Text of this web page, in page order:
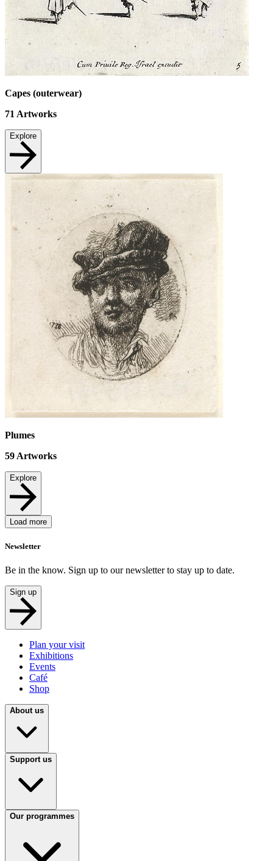
Capes (outerwear)
71 Artworks
Explore
Plumes
59 Artworks
Explore
Load more
Newsletter
Be in the know. Sign up to our newsletter to stay up to date.
Sign up
Plan your visit
Exhibitions
Events
Café
Shop
About us
Support us
Our programmes